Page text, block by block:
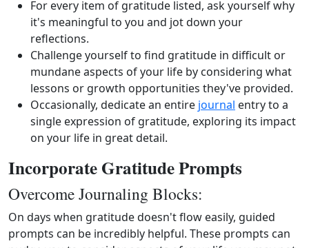
For every item of gratitude listed, ask yourself why
it's meaningful to you and jot down your
reflections.
Challenge yourself to find gratitude in difficult or
mundane aspects of your life by considering what
lessons or growth opportunities they've provided.
Occasionally, dedicate an entire journal entry to a
single expression of gratitude, exploring its impact
on your life in great detail.
Incorporate Gratitude Prompts
Overcome Journaling Blocks:
On days when gratitude doesn't flow easily, guided
prompts can be incredibly helpful. These prompts can